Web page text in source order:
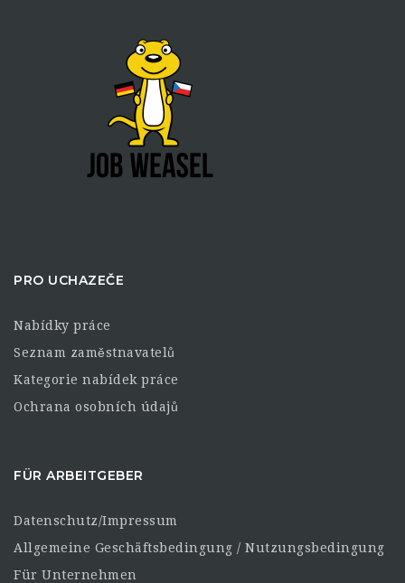
PRO UCHAZEČE
Nabídky práce
Seznam zaměstnavatelů
Kategorie nabídek práce
Ochrana osobních údajů
FÜR ARBEITGEBER
Datenschutz/Impressum
Allgemeine Geschäftsbedingung / Nutzungsbedingung
Für Unternehmen